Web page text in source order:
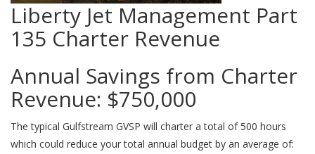
Liberty Jet Management Part
135 Charter Revenue
Annual Savings from Charter
Revenue: $750,000
The typical Gulfstream GVSP will charter a total of 500 hours
which could reduce your total annual budget by an average of: